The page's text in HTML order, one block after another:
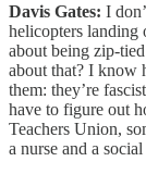
Davis Gates: I
helicopters
about being zip-
about that? I know
them: they’re
have to figure out
Teachers Union,
a nurse and a